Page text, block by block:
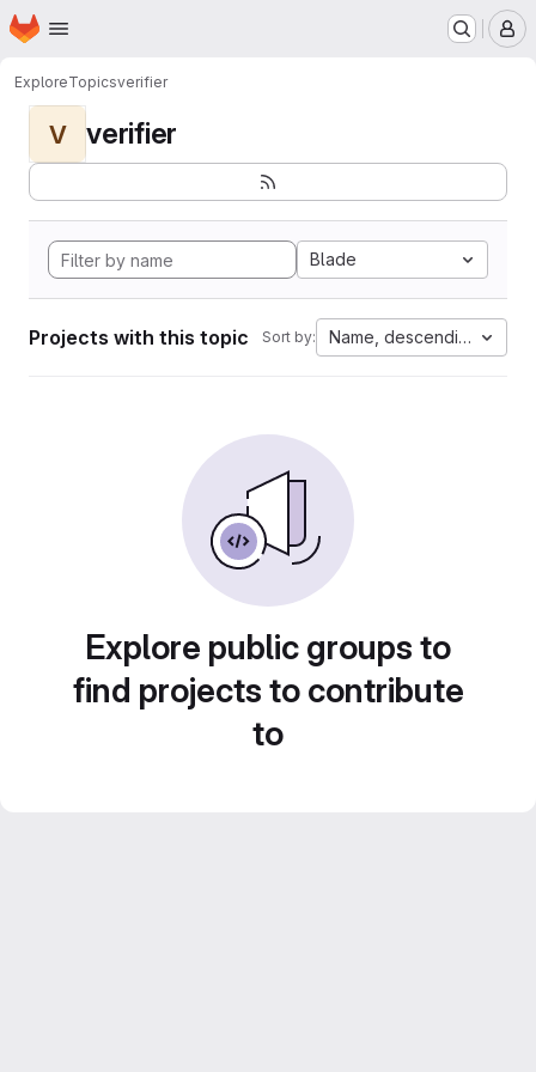
Skip to main content
Homepage
ExploreTopicsverifier
V verifier
Blade
Projects with this topic Sort by: Name, descending
Explore public groups to
find projects to contribute
to